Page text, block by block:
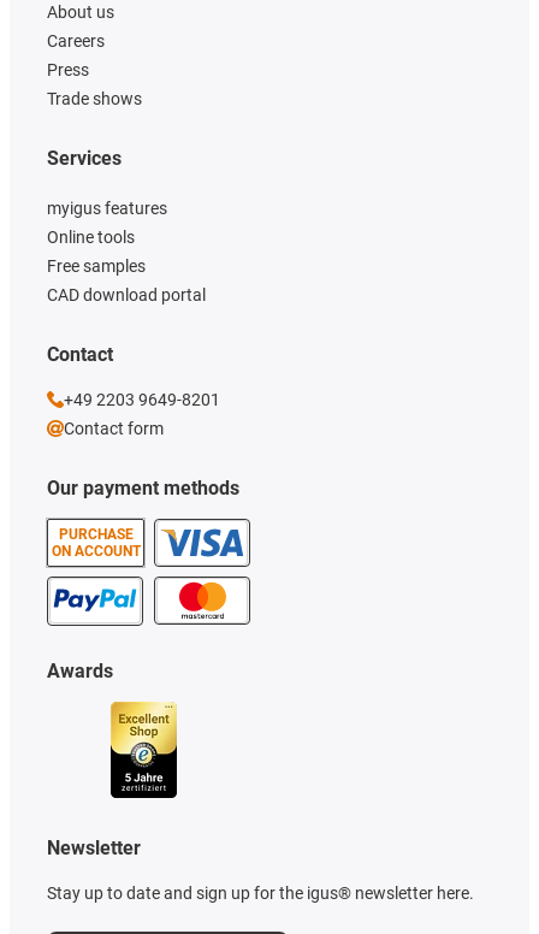
About us
Careers
Press
Trade shows
Our payment methods
PURCHASE
ON ACCOUNT
Services
myigus features
Online tools
Free samples
CAD download portal
Awards
Newsletter
Stay up to date and sign up for the igus® newsletter here.
Contact
+49 2203 9649-8201
Contact form